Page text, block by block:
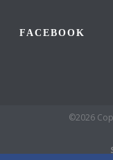
FACEBOOK
©2026